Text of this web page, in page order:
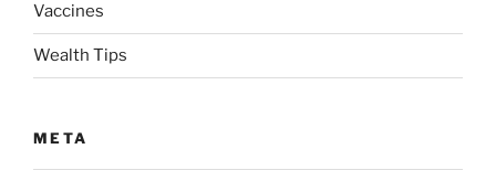
Vaccines
Wealth Tips
META